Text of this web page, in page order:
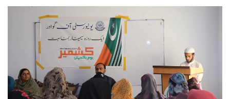
NATIONAL DAYS 2023-02-06